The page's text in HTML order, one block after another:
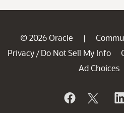
© 2026 Oracle |
Privacy / Do Not Sell My Info
Ad Choices